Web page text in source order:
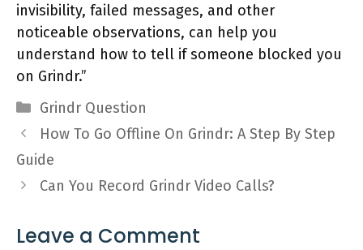
invisibility, failed messages, and other
noticeable observations, can help you
understand how to tell if someone blocked you
on Grindr.”
Categories
Grindr Question
How To Go Offline On Grindr: A Step By Step
Guide
Can You Record Grindr Video Calls?
Leave a Comment